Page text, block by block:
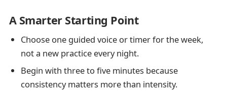
A Smarter Starting Point
Choose one guided voice or timer for the week,
not a new practice every night.
Begin with three to five minutes because
consistency matters more than intensity.